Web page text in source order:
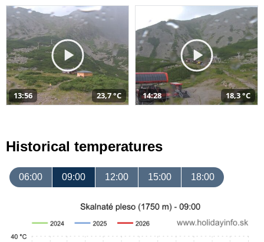
13:56 23,7 °C 14:28 18,3 °C
Historical temperatures
06:00 09:00 12:00 15:00 18:00